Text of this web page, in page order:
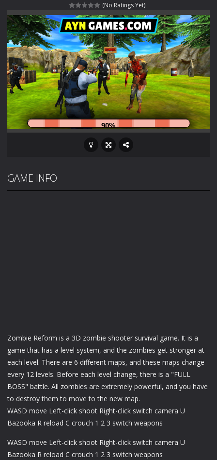
Special Alien-Dive into a fun and thrilling adventure with Special Alien, where you control a unique alien character navigating through...
Fight With Monster-Fight With Monster is an exciting action combat game where you face fierce monsters in intense battles. Move skillfully,...
Haunted Sweets-Step into the eerie world of Haunted Pumpkin, a thrilling match-3 puzzle adventure! Navigate through 100 mysterious levels...
Zombie Grave Yard- Zombie Graveyard is a fast-paced arcade shooter set in a haunted cemetery. Fight the undead across two modes: Campaign &ndash;...
Zombie swarm-Zombie swarm is a fast-paced top-down survival shooter where you fight off endless waves of the undead. Pick your hero, blast...
Zombie Catchers-Zombie Catchers is an action adventure game in a world riddled by a zombie invasion! Catch all zombies and save the planet...
(No Ratings Yet)
GAME INFO
Zombie Reform is a 3D zombie shooter survival game. It is a
game that has a level system, and the zombies get stronger at
each level. There are 6 different maps, and these maps change
every 12 levels. Before each level change, there is a "FULL
BOSS" battle. All zombies are extremely powerful, and you have
to destroy them to move to the new map.
WASD move Left-click shoot Right-click switch camera U
Bazooka R reload C crouch 1 2 3 switch weapons
WASD move Left-click shoot Right-click switch camera U
Bazooka R reload C crouch 1 2 3 switch weapons